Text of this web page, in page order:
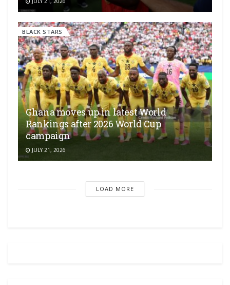
BLACK STARS
Ghana moves up in latest World
Rankings after 2026 World Cup
campaign
JULY 21, 2026
LOAD MORE